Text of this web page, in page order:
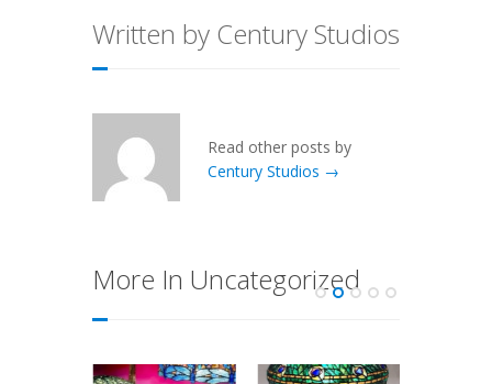
Written by Century Studios
Read other posts by
Century Studios →
More In Uncategorized